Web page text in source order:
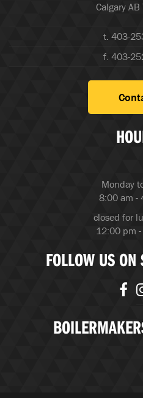
Calgary AB
t. 403-
f. 403-
Monday
8:00 am -
closed for
12:00 pm
FOLLOW US